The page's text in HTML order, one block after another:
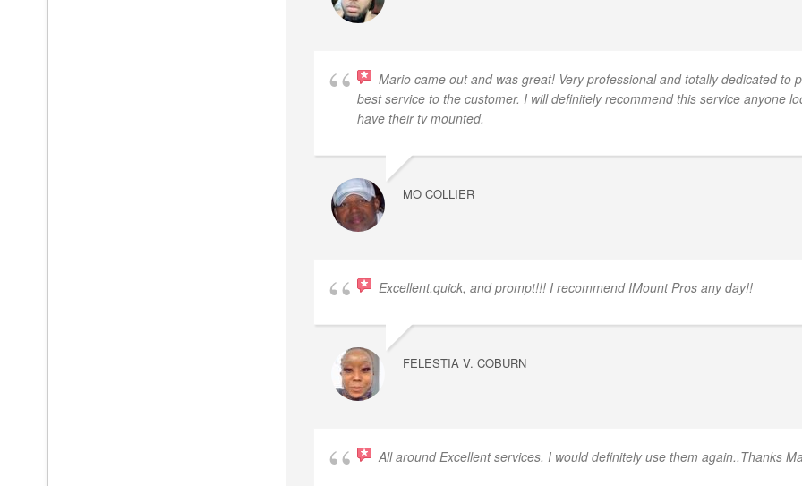
Mario came out and was great! Very professional and totally dedicated to
best service to the customer. I will definitely recommend this service anyone
have their tv mounted.
MO COLLIER
Excellent,quick, and prompt!!! I recommend IMount Pros any day!!
FELESTIA V. COBURN
All around Excellent services. I would definitely use them again..Thanks